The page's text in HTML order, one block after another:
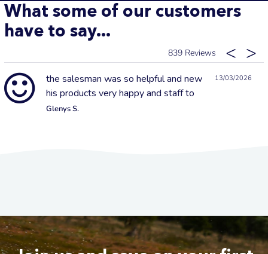
What some of our customers
have to say...
839
13/03/2026
the salesman was so helpful and new
his products very happy and staff to
Glenys S.